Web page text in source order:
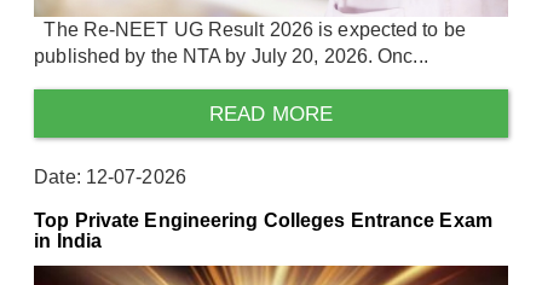
The Re-NEET UG Result 2026 is expected to be
published by the NTA by July 20, 2026. Onc...
READ MORE
Date: 12-07-2026
Top Private Engineering Colleges Entrance Exam
in India